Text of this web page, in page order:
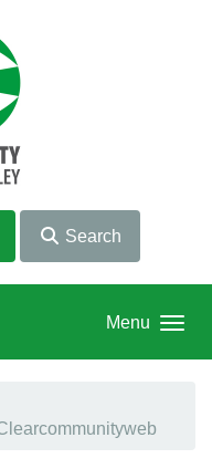
Search
Menu